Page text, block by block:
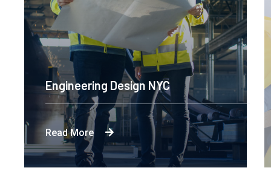
Engineering Design NYC
Read More